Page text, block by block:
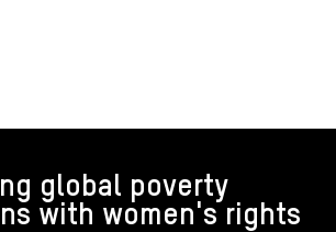
global poverty
with women's rights